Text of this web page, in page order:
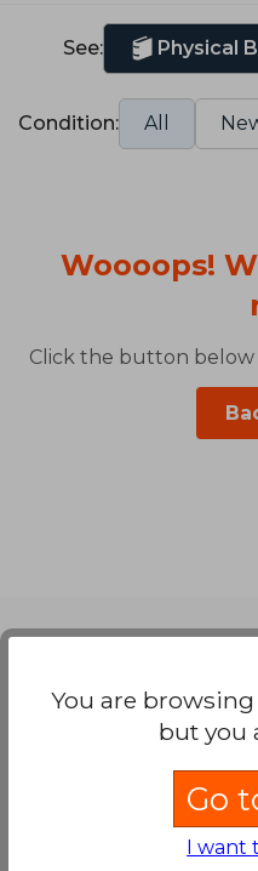
See: Physical
Condition: All
Woooops!
Click the button
You are browsing
but you
Go
I want